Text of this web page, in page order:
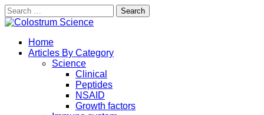
Search
for:
Skip
content
Colostrum Science
Exploring the True Science of Colostrum
Home
Articles By Category
Science
Clinical
Peptides
NSAID
Growth factors